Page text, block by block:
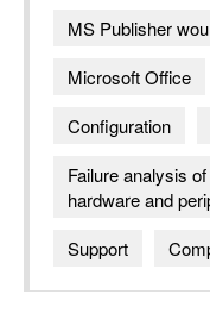
MS Publisher
Microsoft Office
Configuration
Failure analysis
hardware and
Support